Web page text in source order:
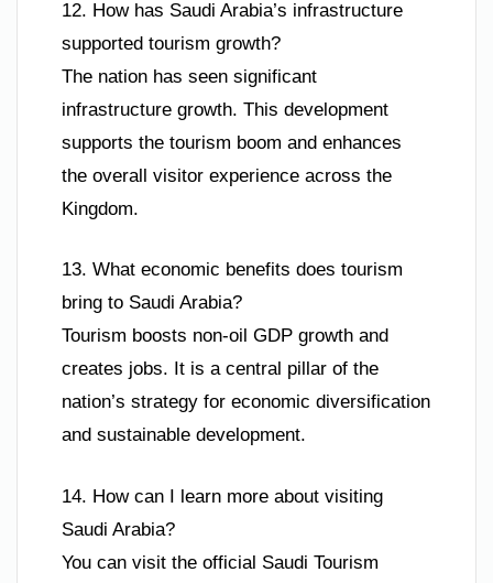
12. How has Saudi Arabia’s infrastructure
supported tourism growth?
The nation has seen significant
infrastructure growth. This development
supports the tourism boom and enhances
the overall visitor experience across the
Kingdom.
13. What economic benefits does tourism
bring to Saudi Arabia?
Tourism boosts non-oil GDP growth and
creates jobs. It is a central pillar of the
nation’s strategy for economic diversification
and sustainable development.
14. How can I learn more about visiting
Saudi Arabia?
You can visit the official Saudi Tourism